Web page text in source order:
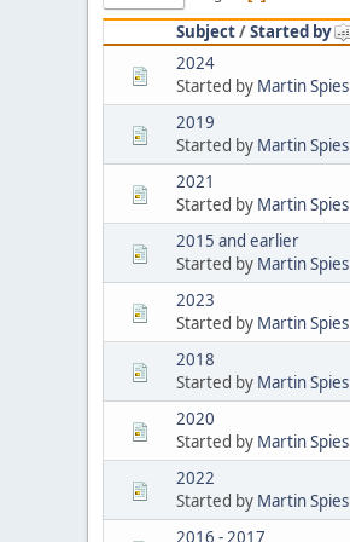
Subject/Started by
2024
Started by Martin Spies
2019
Started by Martin Spies
2021
Started by Martin Spies
2015 and earlier
Started by Martin Spies
2023
Started by Martin Spies
2018
Started by Martin Spies
2020
Started by Martin Spies
2022
Started by Martin Spies
2016 - 2017